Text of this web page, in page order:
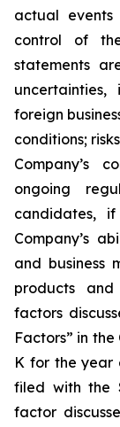
actual
control of
statements
foreign
conditions;
Company’s
ongoing
candidates,
Company’s
and business
products
factors
Factors” in the
K for the year
filed with the
factor